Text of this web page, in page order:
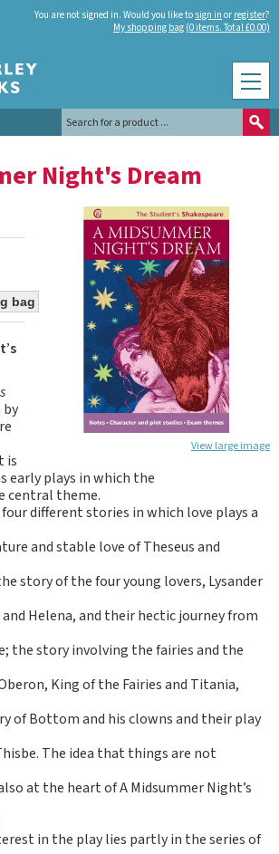
You are not signed in. Would you like to sign in or register?
My shopping bag (0 items. Total £0.00)
Night's Dream
View large image
is
early plays in which the
central theme.
different stories in which love plays a
and stable love of Theseus and
story of the four young lovers, Lysander
Helena, and their hectic journey from
the story involving the fairies and the
King of the Fairies and Titania,
of Bottom and his clowns and their play
The idea that things are not
at the heart of A Midsummer Night’s
in the play lies partly in the series of